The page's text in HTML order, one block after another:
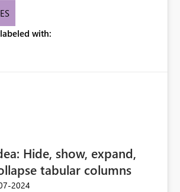
level of customization.
with:
Hide, show, expand,
tabular columns
2024